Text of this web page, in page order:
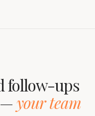
follow-ups
your team